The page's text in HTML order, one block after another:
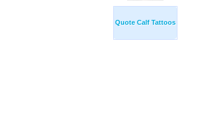
Quote Calf Tattoos